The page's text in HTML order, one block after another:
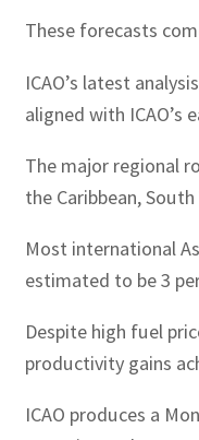
These forecasts
ICAO’s latest
aligned with
The major regional
the Caribbean,
Most international
estimated to be 3
Despite high fuel
productivity gains
ICAO produces a